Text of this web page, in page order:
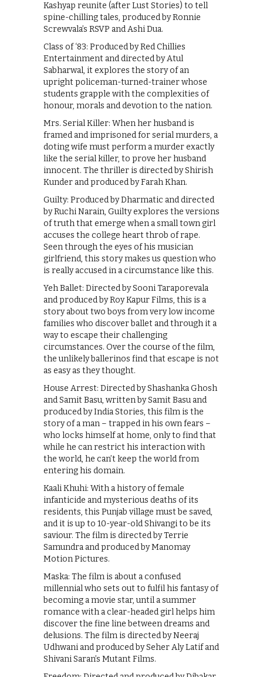
Kashyap reunite (after Lust Stories) to tell
spine-chilling tales, produced by Ronnie
Screwvala’s RSVP and Ashi Dua.
Class of ‘83: Produced by Red Chillies
Entertainment and directed by Atul
Sabharwal, it explores the story of an
upright policeman-turned-trainer whose
students grapple with the complexities of
honour, morals and devotion to the nation.
Mrs. Serial Killer: When her husband is
framed and imprisoned for serial murders, a
doting wife must perform a murder exactly
like the serial killer, to prove her husband
innocent. The thriller is directed by Shirish
Kunder and produced by Farah Khan.
Guilty: Produced by Dharmatic and directed
by Ruchi Narain, Guilty explores the versions
of truth that emerge when a small town girl
accuses the college heart throb of rape.
Seen through the eyes of his musician
girlfriend, this story makes us question who
is really accused in a circumstance like this.
Yeh Ballet: Directed by Sooni Taraporevala
and produced by Roy Kapur Films, this is a
story about two boys from very low income
families who discover ballet and through it a
way to escape their challenging
circumstances. Over the course of the film,
the unlikely ballerinos find that escape is not
as easy as they thought.
House Arrest: Directed by Shashanka Ghosh
and Samit Basu, written by Samit Basu and
produced by India Stories, this film is the
story of a man – trapped in his own fears –
who locks himself at home, only to find that
while he can restrict his interaction with
the world, he can’t keep the world from
entering his domain.
Kaali Khuhi: With a history of female
infanticide and mysterious deaths of its
residents, this Punjab village must be saved,
and it is up to 10-year-old Shivangi to be its
saviour. The film is directed by Terrie
Samundra and produced by Manomay
Motion Pictures.
Maska: The film is about a confused
millennial who sets out to fulfil his fantasy of
becoming a movie star, until a summer
romance with a clear-headed girl helps him
discover the fine line between dreams and
delusions. The film is directed by Neeraj
Udhwani and produced by Seher Aly Latif and
Shivani Saran’s Mutant Films.